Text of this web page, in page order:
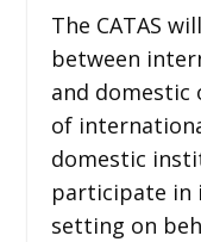
The CATAS
between
and domestic
of
domestic
participate in
setting on